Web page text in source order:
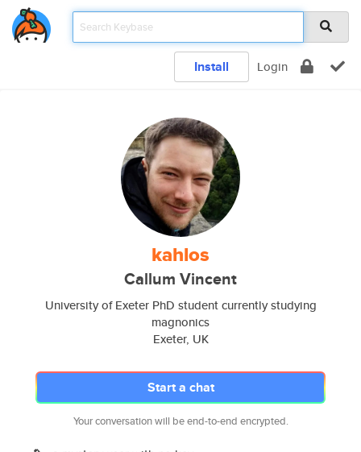
Install Login
kahlos
Callum Vincent
University of Exeter PhD student currently studying
magnonics
Exeter, UK
Start a chat
Your conversation will be end-to-end encrypted.